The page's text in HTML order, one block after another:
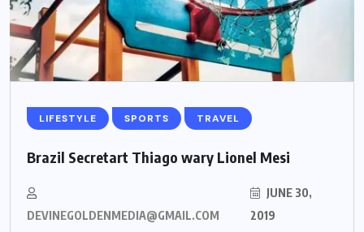
LIFESTYLE SPORTS TRAVEL
Brazil Secretart Thiago wary Lionel Mesi
DEVINEGOLDENMEDIA@GMAIL.COM
JUNE 30,
2019